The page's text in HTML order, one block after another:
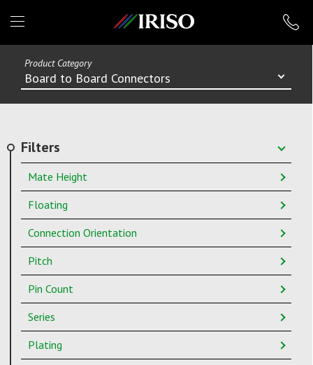
IRISO
Product Category
Board to Board Connectors
Filters
Mate Height
Floating
Connection Orientation
Pitch
Pin Count
Series
Plating